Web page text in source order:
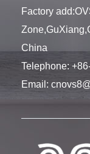
Factory
China
Telephone:
Email: